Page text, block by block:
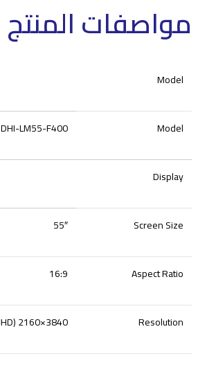
مواصفات المنتج
Model
Model
DHI-LM55-F400
Display
Screen Size
55″
Aspect Ratio
16:9
Resolution
3840×2160 (UHD)